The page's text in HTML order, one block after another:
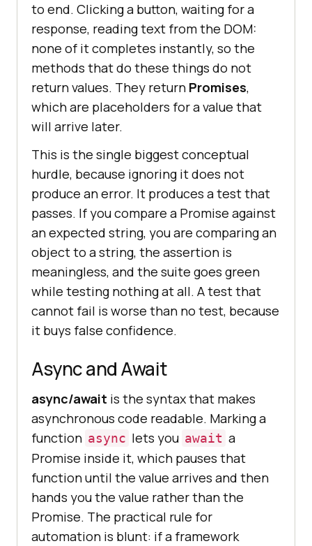
to end. Clicking a button, waiting for a
response, reading text from the DOM:
none of it completes instantly, so the
methods that do these things do not
return values. They return Promises,
which are placeholders for a value that
will arrive later.
This is the single biggest conceptual
hurdle, because ignoring it does not
produce an error. It produces a test that
passes. If you compare a Promise against
an expected string, you are comparing an
object to a string, the assertion is
meaningless, and the suite goes green
while testing nothing at all. A test that
cannot fail is worse than no test, because
it buys false confidence.
Async and Await
async/await is the syntax that makes
asynchronous code readable. Marking a
function async lets you await a
Promise inside it, which pauses that
function until the value arrives and then
hands you the value rather than the
Promise. The practical rule for
automation is blunt: if a framework